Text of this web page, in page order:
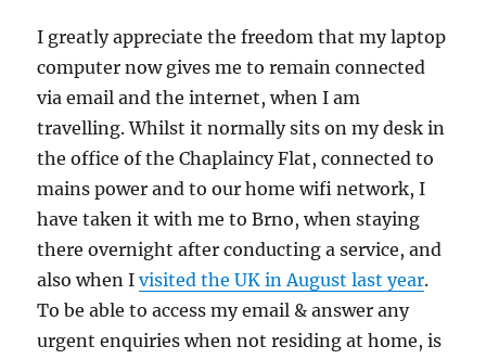
I greatly appreciate the freedom that my laptop
computer now gives me to remain connected
via email and the internet, when I am
travelling. Whilst it normally sits on my desk in
the office of the Chaplaincy Flat, connected to
mains power and to our home wifi network, I
have taken it with me to Brno, when staying
there overnight after conducting a service, and
also when Ivisited the UK in August last year.
To be able to access my email & answer any
urgent enquiries when not residing at home, is